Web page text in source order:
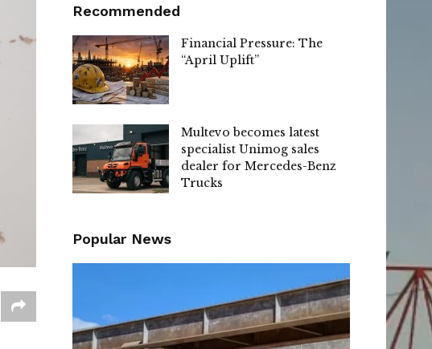
Recommended
Financial Pressure: The
“April Uplift”
Multevo becomes latest
specialist Unimog sales
dealer for Mercedes-Benz
Trucks
Popular News